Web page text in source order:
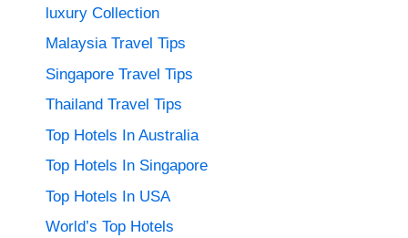
luxury Collection
Malaysia Travel Tips
Singapore Travel Tips
Thailand Travel Tips
Top Hotels In Australia
Top Hotels In Singapore
Top Hotels In USA
World’s Top Hotels